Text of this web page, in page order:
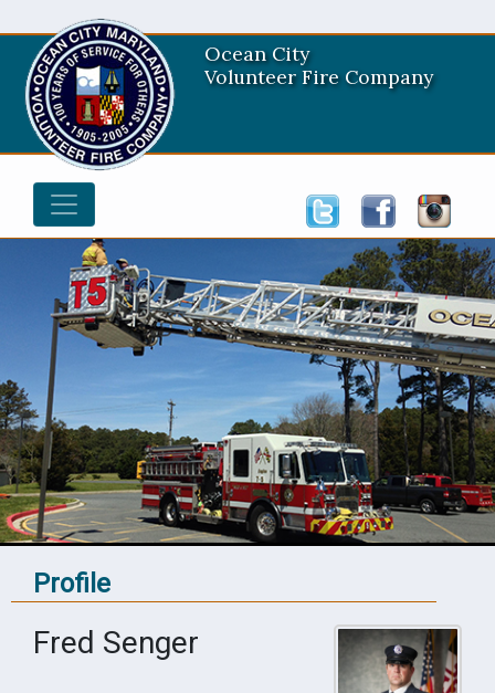
Ocean City
Volunteer Fire Company
Profile
Fred Senger